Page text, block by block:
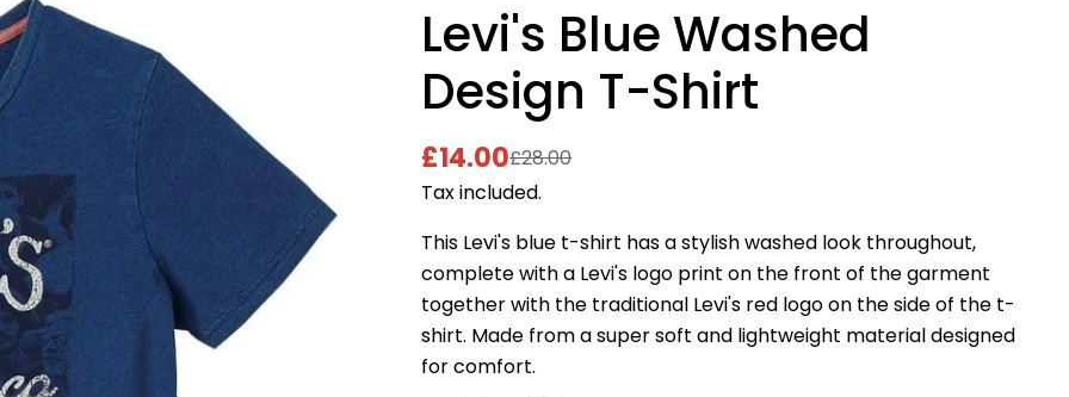
Levi's Blue Washed
Design T-Shirt
Sale
price
£14.00
Regular
price
£28.00
Tax included.
This Levi's blue t-shirt has a stylish washed look throughout,
complete with a Levi's logo print on the front of the garment
together with the traditional Levi's red logo on the side of the t-
shirt. Made from a super soft and lightweight material designed
for comfort.
Ask a question
Your
name